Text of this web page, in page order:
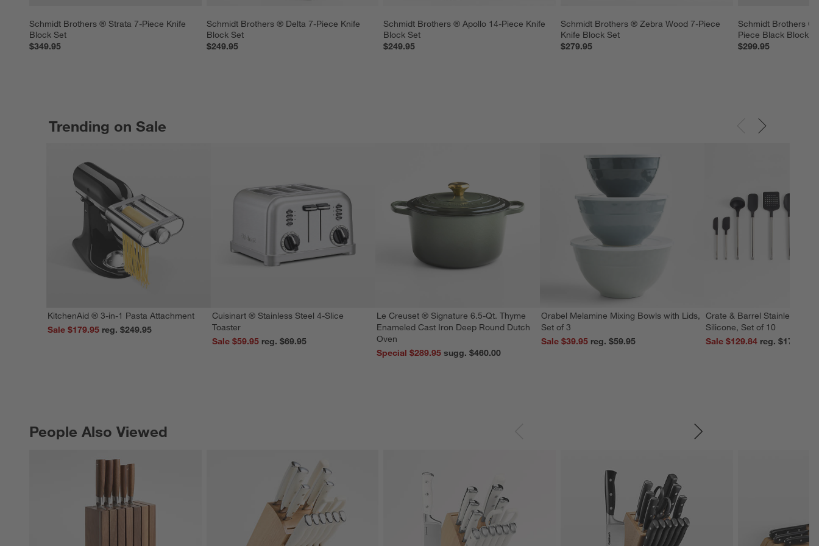
Schmidt Brothers ® Strata 7-Piece Knife
Block Set
$349.95
Schmidt Brothers ® Delta 7-Piece Knife
Block Set
$249.95
Schmidt Brothers ® Apollo 14-Piece Knife
Block Set
$249.95
Schmidt Brothers ® Zebra Wood 7-Piece
Knife Block Set
$279.95
Schmidt Brothers ®
Piece Black Block
$299.95
Trending on Sale
KitchenAid ® 3-in-1 Pasta Attachment
Sale $179.95
reg. $249.95
Cuisinart ® Stainless Steel 4-Slice
Toaster
Sale $59.95
reg. $69.95
Le Creuset ® Signature 6.5-Qt. Thyme
Enameled Cast Iron Deep Round Dutch
Oven
Special $289.95
sugg. $460.00
Orabel Melamine Mixing Bowls with Lids,
Set of 3
Sale $39.95
reg. $59.95
Crate & Barrel Stainless
Silicone, Set of 10
Sale $129.84
reg. $179.95
People Also Viewed
PEOPLE ALSO VIEWEDITEMS SKIPPED. UNDO.